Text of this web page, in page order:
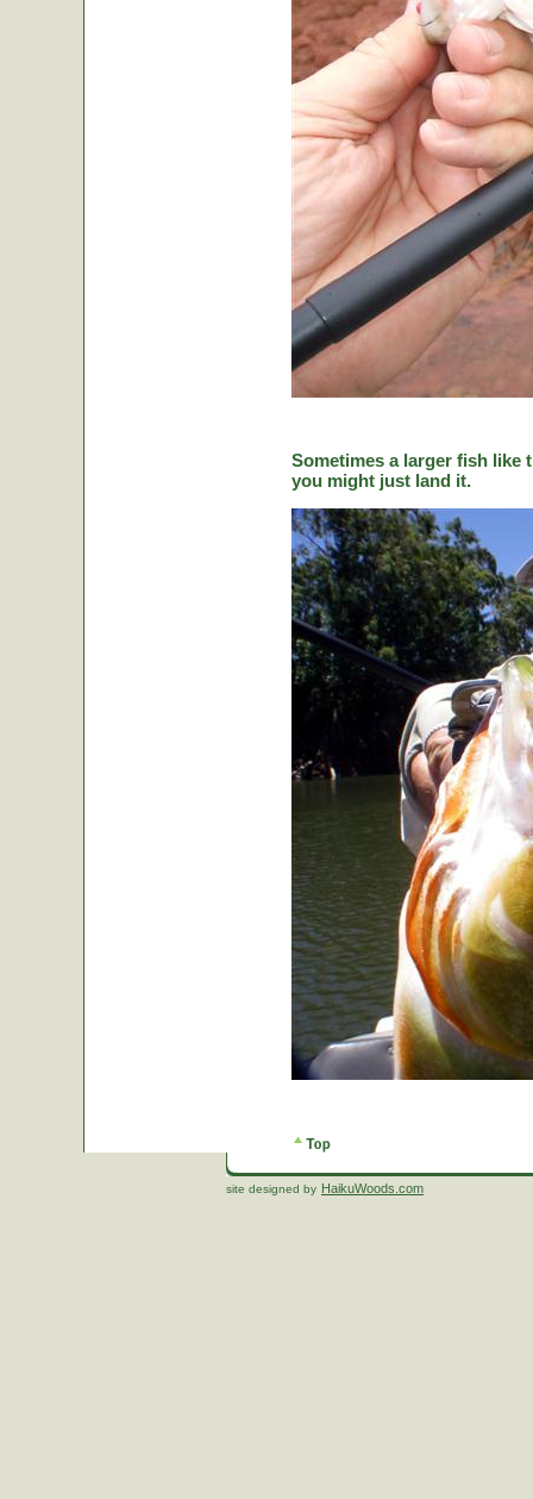
Sometimes a larger fish like
you might just land it.
site designed by HaikuWoods.com